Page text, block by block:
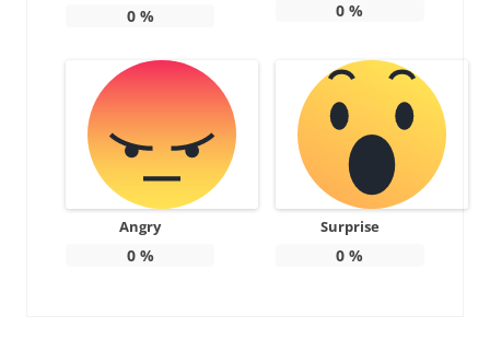
0% 0 %
Angry
0%
Surprise
0 %